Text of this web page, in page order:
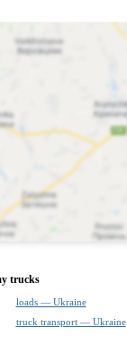
trucks
loads — Ukraine
truck transport — Ukraine